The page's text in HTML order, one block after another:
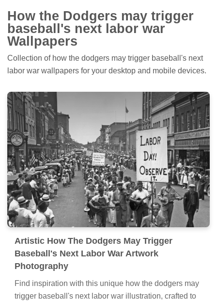
How the Dodgers may trigger
baseball's next labor war
Wallpapers
Collection of how the dodgers may trigger baseball's next
labor war wallpapers for your desktop and mobile devices.
Artistic How The Dodgers May Trigger
Baseball's Next Labor War Artwork
Photography
Find inspiration with this unique how the dodgers may
trigger baseball's next labor war illustration, crafted to